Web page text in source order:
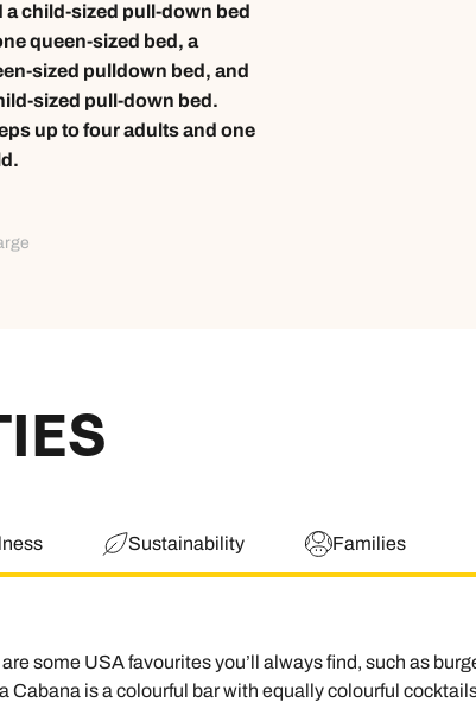
a child-sized pull-down bed
queen-sized bed, a
sized pulldown bed, and
sized pull-down bed.
up to four adults and one
Sustainability Families
some USA favourites you’ll always find, such as
is a colourful bar with equally colourful